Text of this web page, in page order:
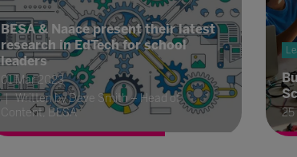
BESA & Naace present their latest
research in EdTech for school
leaders
01 Mar 2023
Written by Dave Smith – Head of
Content, BESA
25